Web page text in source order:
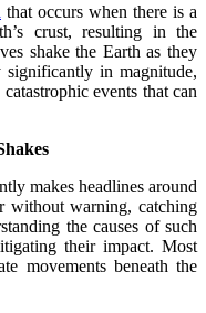
that occurs when there is a
crust, resulting in the
shake the Earth as they
in magnitude,
events that can
makes headlines around
without warning, catching
the causes of such
their impact. Most
movements beneath the